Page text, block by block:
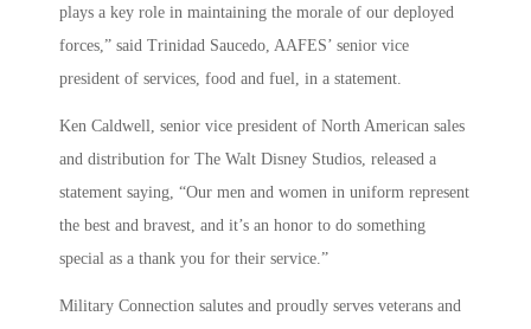
plays a key role in maintaining the morale of our deployed
forces,” said Trinidad Saucedo, AAFES’ senior vice
president of services, food and fuel, in a statement.
Ken Caldwell, senior vice president of North American sales
and distribution for The Walt Disney Studios, released a
statement saying, “Our men and women in uniform represent
the best and bravest, and it’s an honor to do something
special as a thank you for their service.”
Military Connection salutes and proudly serves veterans and